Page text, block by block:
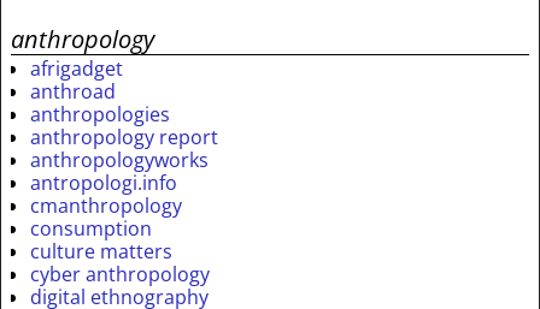
anthropology
afrigadget
anthroad
anthropologies
anthropology report
anthropologyworks
antropologi.info
cmanthropology
consumption
culture matters
cyber anthropology
digital ethnography